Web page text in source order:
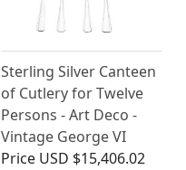
Sterling Silver Canteen
of Cutlery for Twelve
Persons - Art Deco -
Vintage George VI
Price USD $15,406.02